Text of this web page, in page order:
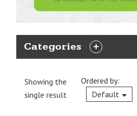
Categories
EXPAND
Showing the
single result
Ordered by:
Default